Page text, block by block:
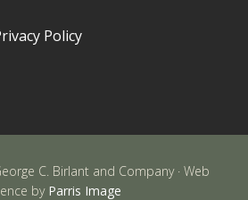
Policy
C. Birlant and Company · Web
by Parris Image